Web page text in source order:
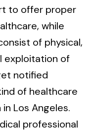
to offer proper
while
of physical,
exploitation of
notified
of healthcare
Los Angeles.
professional